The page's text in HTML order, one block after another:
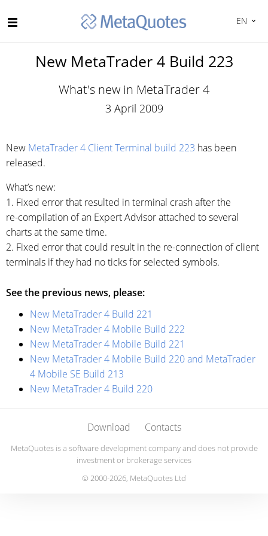
EN
New MetaTrader 4 Build 223
What's new in MetaTrader 4
3 April 2009
New MetaTrader 4 Client Terminal build 223 has been
released.
What’s new:
1. Fixed error that resulted in terminal crash after the
re-compilation of an Expert Advisor attached to several
charts at the same time.
2. Fixed error that could result in the re-connection of client
terminals if they had no ticks for selected symbols.
See the previous news, please:
New MetaTrader 4 Build 221
New MetaTrader 4 Mobile Build 222
New MetaTrader 4 Mobile Build 221
New MetaTrader 4 Mobile Build 220 and MetaTrader
4 Mobile SE Build 213
New MetaTrader 4 Build 220
Download Contacts
MetaQuotes is a software development company and does not provide
investment or brokerage services
© 2000-2026, MetaQuotes Ltd